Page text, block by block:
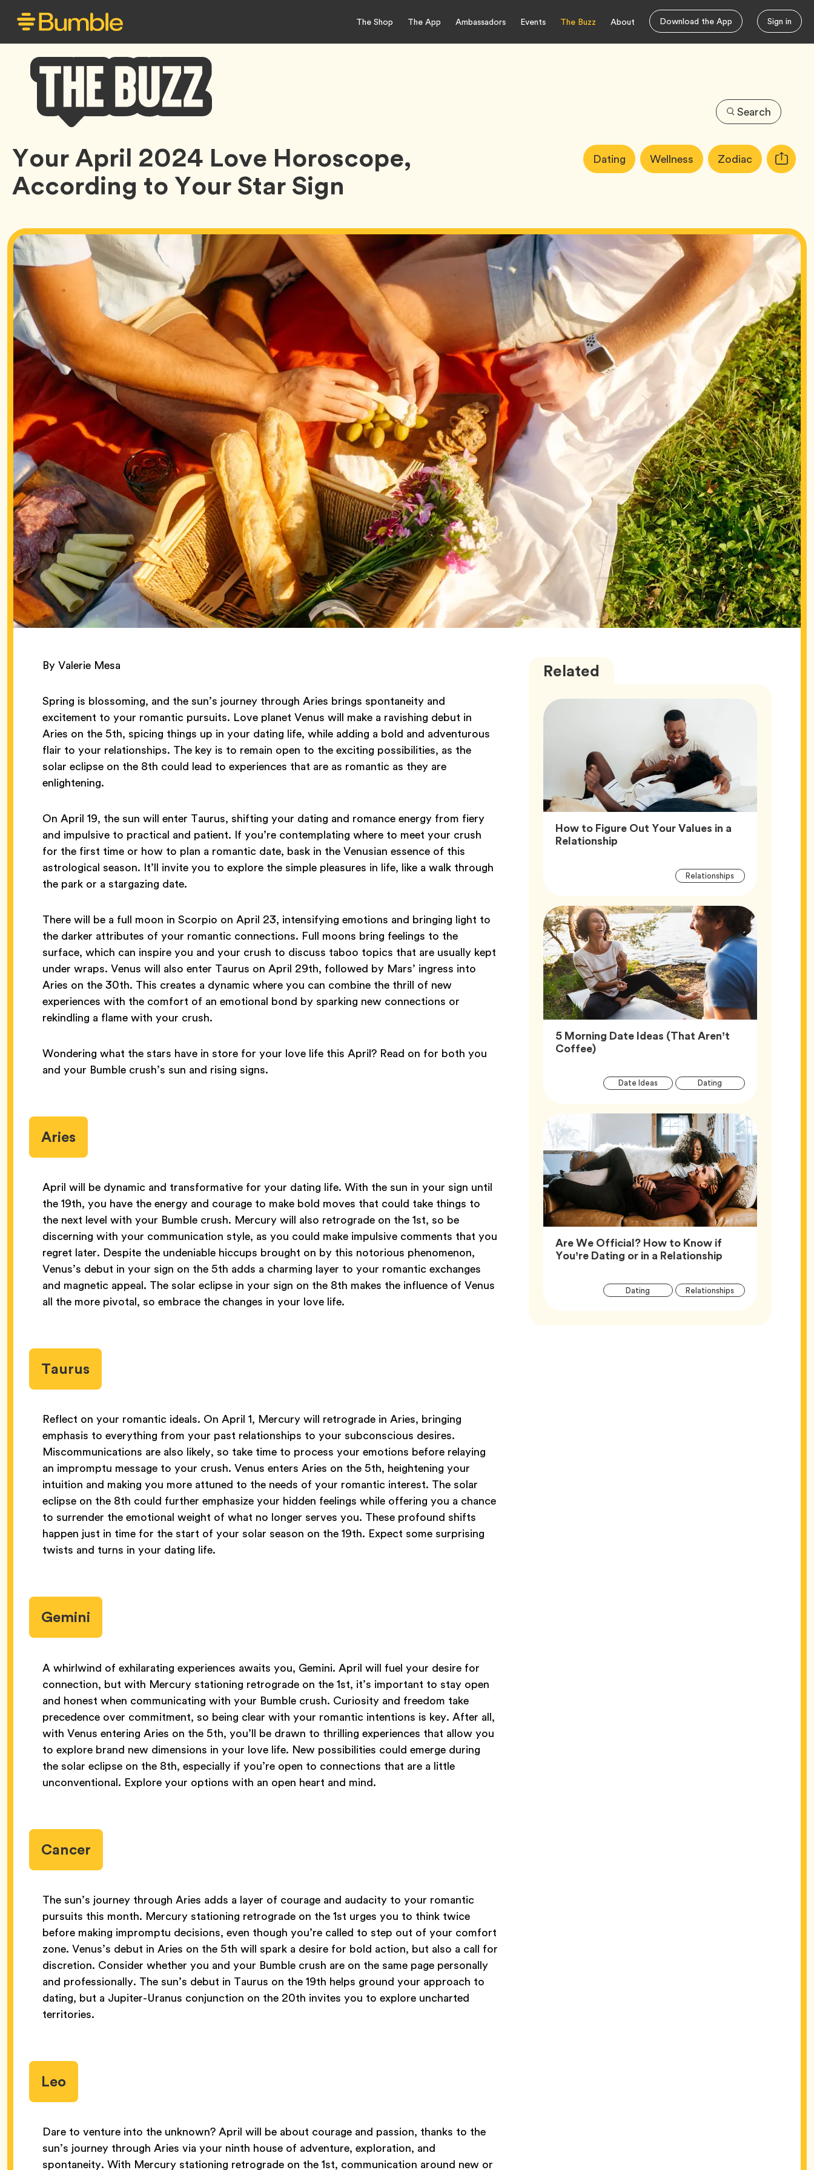
The Shop The App Ambassadors Events The Buzz About Download the App Sign in
Bumble
Buzz
Search
Your April 2024 Love Horoscope,
According to Your Star Sign
Article
Tags:DatingTag WellnessTag ZodiacTag Copy
URL
By Valerie Mesa
Spring is blossoming, and the sun’s journey through Aries brings spontaneity and
excitement to your romantic pursuits. Love planet Venus will make a ravishing debut in
Aries on the 5th, spicing things up in your dating life, while adding a bold and adventurous
flair to your relationships. The key is to remain open to the exciting possibilities, as the
solar eclipse on the 8th could lead to experiences that are as romantic as they are
enlightening.
On April 19, the sun will enter Taurus, shifting your dating and romance energy from fiery
and impulsive to practical and patient. If you’re contemplating where to meet your crush
for the first time or how to plan a romantic date, bask in the Venusian essence of this
astrological season. It’ll invite you to explore the simple pleasures in life, like a walk through
the park or a stargazing date.
There will be a full moon in Scorpio on April 23, intensifying emotions and bringing light to
the darker attributes of your romantic connections. Full moons bring feelings to the
surface, which can inspire you and your crush to discuss taboo topics that are usually kept
under wraps. Venus will also enter Taurus on April 29th, followed by Mars’ ingress into
Aries on the 30th. This creates a dynamic where you can combine the thrill of new
experiences with the comfort of an emotional bond by sparking new connections or
rekindling a flame with your crush.
Wondering what the stars have in store for your love life this April? Read on for both you
and your Bumble crush’s sun and rising signs.
Aries
April will be dynamic and transformative for your dating life. With the sun in your sign until
the 19th, you have the energy and courage to make bold moves that could take things to
the next level with your Bumble crush. Mercury will also retrograde on the 1st, so be
discerning with your communication style, as you could make impulsive comments that you
regret later. Despite the undeniable hiccups brought on by this notorious phenomenon,
Venus’s debut in your sign on the 5th adds a charming layer to your romantic exchanges
and magnetic appeal. The solar eclipse in your sign on the 8th makes the influence of Venus
all the more pivotal, so embrace the changes in your love life.
Taurus
Reflect on your romantic ideals. On April 1, Mercury will retrograde in Aries, bringing
emphasis to everything from your past relationships to your subconscious desires.
Miscommunications are also likely, so take time to process your emotions before relaying
an impromptu message to your crush. Venus enters Aries on the 5th, heightening your
intuition and making you more attuned to the needs of your romantic interest. The solar
eclipse on the 8th could further emphasize your hidden feelings while offering you a chance
to surrender the emotional weight of what no longer serves you. These profound shifts
happen just in time for the start of your solar season on the 19th. Expect some surprising
twists and turns in your dating life.
Gemini
A whirlwind of exhilarating experiences awaits you, Gemini. April will fuel your desire for
connection, but with Mercury stationing retrograde on the 1st, it’s important to stay open
and honest when communicating with your Bumble crush. Curiosity and freedom take
precedence over commitment, so being clear with your romantic intentions is key. After all,
with Venus entering Aries on the 5th, you’ll be drawn to thrilling experiences that allow you
to explore brand new dimensions in your love life. New possibilities could emerge during
the solar eclipse on the 8th, especially if you’re open to connections that are a little
unconventional. Explore your options with an open heart and mind.
Cancer
The sun’s journey through Aries adds a layer of courage and audacity to your romantic
pursuits this month. Mercury stationing retrograde on the 1st urges you to think twice
before making impromptu decisions, even though you’re called to step out of your comfort
zone. Venus’s debut in Aries on the 5th will spark a desire for bold action, but also a call for
discretion. Consider whether you and your Bumble crush are on the same page personally
and professionally. The sun’s debut in Taurus on the 19th helps ground your approach to
dating, but a Jupiter-Uranus conjunction on the 20th invites you to explore uncharted
territories.
Leo
Dare to venture into the unknown? April will be about courage and passion, thanks to the
sun’s journey through Aries via your ninth house of adventure, exploration, and
spontaneity. With Mercury stationing retrograde on the 1st, communication around new or
Related
How to Figure Out Your Values in a
RelationshipArticle,
Article
RelationshipsTag
5 Morning Date Ideas (That Aren’t
Coffee)Article,
Article
Date IdeasTag Dating
Are We Official? How to Know if
You’re Dating or in a RelationshipArticle,
Article
Dating RelationshipsTag